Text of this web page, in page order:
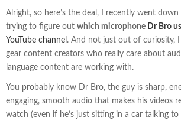
Alright, so here’s the deal, I recently went
trying to figure out which microphone Dr Bro
YouTube channel . And not just out of curiosity,
gear content creators who really care about
language content are working with.
You probably know Dr Bro, the guy is sharp,
engaging, smooth audio that makes his videos
watch (even if he’s just sitting in a car talking to